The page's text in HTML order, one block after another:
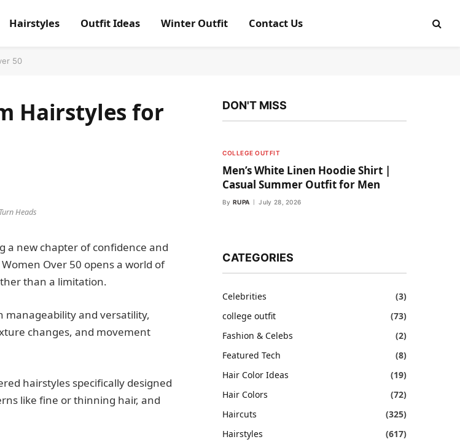
Hairstyles Outfit Ideas Winter Outfit Contact Us
50
Hairstyles for
Heads
a new chapter of confidence and
Over 50 opens a world of
than a limitation.
manageability and versatility,
changes, and movement
hairstyles specifically designed
like fine or thinning hair, and
DON'T MISS
COLLEGE OUTFIT
Men’s White Linen Hoodie Shirt |
Casual Summer Outfit for Men
By RUPA July 28, 2026
CATEGORIES
Celebrities
(3)
college outfit
(73)
Fashion & Celebs
(2)
Featured Tech
(8)
Hair Color Ideas
(19)
Hair Colors
(72)
Haircuts
(325)
Hairstyles
(617)